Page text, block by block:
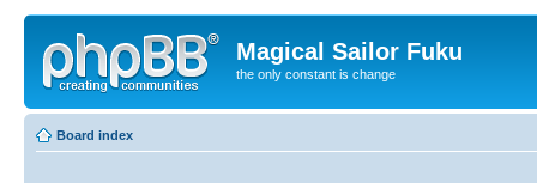
Magical Sailor Fuku
the only constant is change
Board index